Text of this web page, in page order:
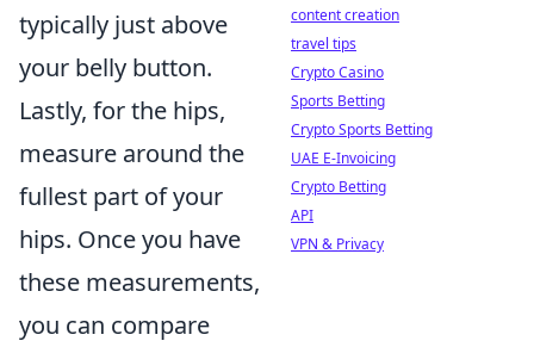
typically just above
your belly button.
Lastly, for the hips,
measure around the
fullest part of your
hips. Once you have
these measurements,
you can compare
content creation
travel tips
Crypto Casino
Sports Betting
Crypto Sports Betting
UAE E-Invoicing
Crypto Betting
API
VPN & Privacy